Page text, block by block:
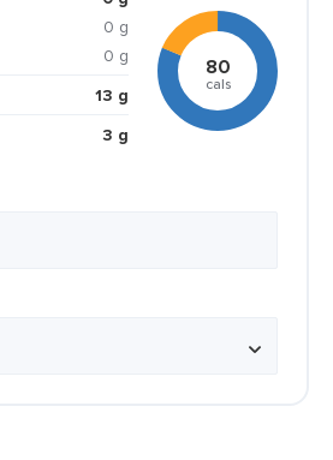
0 g
0 g
13 g
3 g
80
cals